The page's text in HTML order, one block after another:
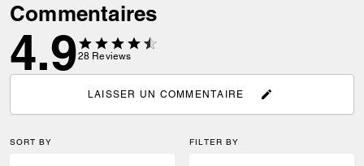
Commentaires
4.928 Reviews
LAISSER UN COMMENTAIRE
SORT BY FILTER BY